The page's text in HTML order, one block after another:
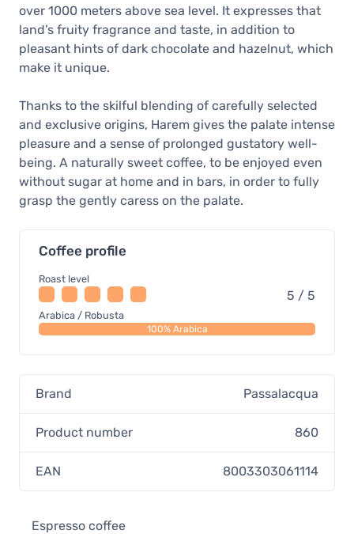
over 1000 meters above sea level. It expresses that
land’s fruity fragrance and taste, in addition to
pleasant hints of dark chocolate and hazelnut, which
make it unique.
Thanks to the skilful blending of carefully selected
and exclusive origins, Harem gives the palate intense
pleasure and a sense of prolonged gustatory well-
being. A naturally sweet coffee, to be enjoyed even
without sugar at home and in bars, in order to fully
grasp the gently caress on the palate.
Coffee profile
Roast level
5 / 5
Arabica / Robusta
100% Arabica
Brand Passalacqua
Product number 860
EAN 8003303061114
Espresso coffee